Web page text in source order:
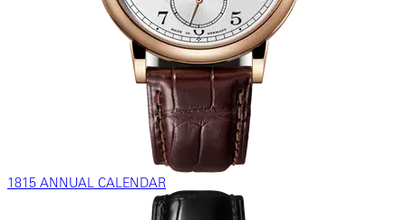
1815 ANNUAL CALENDAR